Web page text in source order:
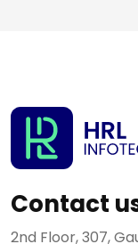
Contact
2nd Floor, 307,